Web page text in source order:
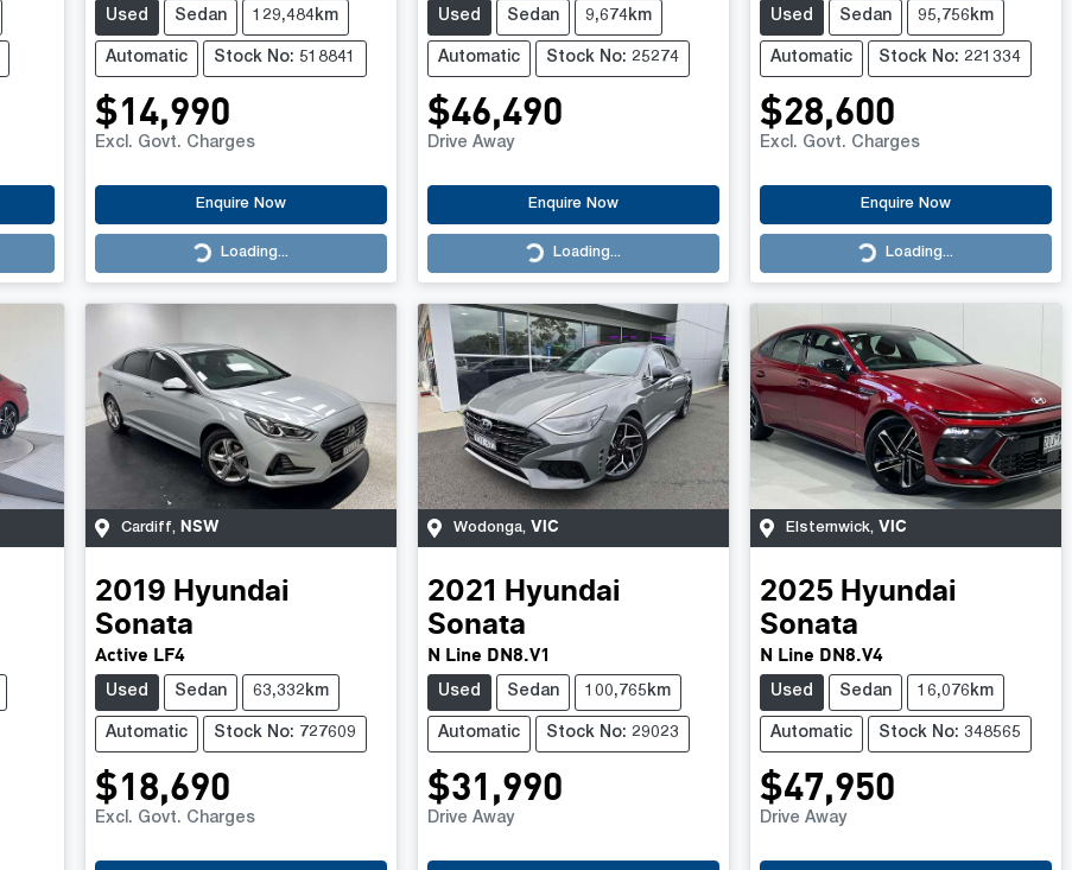
Used Sedan 129,484km
Automatic Stock No: 518841
$14,990
Excl. Govt. Charges
Enquire Now
Loading... Loading...
Used Sedan 9,674km
Automatic Stock No: 25274
$46,490
Drive Away
Enquire Now
Loading... Loading...
Used Sedan 95,756km
Automatic Stock No: 221334
$28,600
Excl. Govt. Charges
Enquire Now
Loading... Loading...
Cardiff, NSW
2019 Hyundai
Sonata
Active LF4
Used Sedan 63,332km
Automatic Stock No: 727609
$18,690
Excl. Govt. Charges
Wodonga, VIC
2021
Hyundai
Sonata
N Line DN8.V1
Used Sedan 100,765km
Automatic Stock No: 29023
$31,990
Drive Away
Elsternwick, VIC
2025 Hyundai
Sonata
N Line DN8.V4
Used Sedan 16,076km
Automatic Stock No: 348565
$47,950
Drive Away